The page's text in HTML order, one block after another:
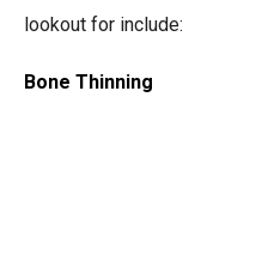
lookout for include:
Bone Thinning